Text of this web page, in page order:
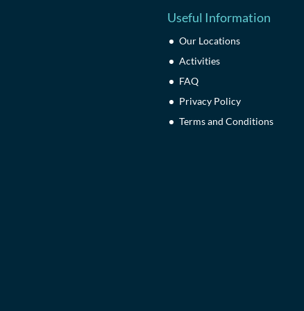
Useful Information
Our Locations
Activities
FAQ
Privacy Policy
Terms and Conditions